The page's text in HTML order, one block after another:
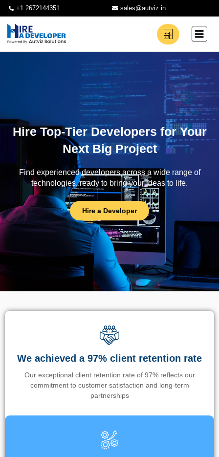
+1 2672144351 sales@autviz.in
Hire Top-Tier Developers for Your
Next Big Project
Find experienced developers across a wide range of
technologies, ready to bring your ideas to life.
Hire a Developer
We achieved a 97% client retention rate
Our exceptional client retention rate of 97% reflects our
commitment to customer satisfaction and long-term
partnerships